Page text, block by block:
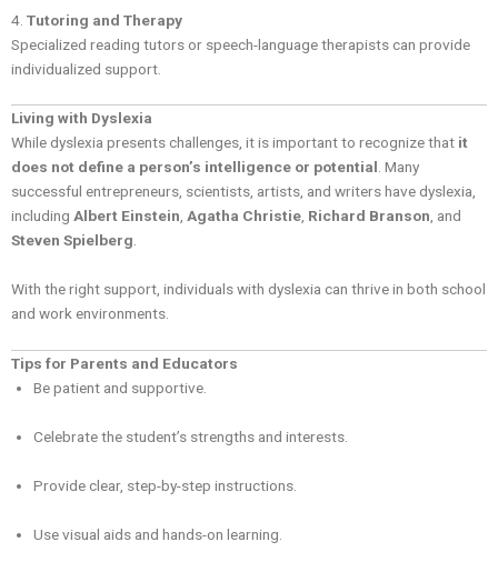
4. Tutoring and Therapy
Specialized reading tutors or speech-language therapists can provide
individualized support.
Living with Dyslexia
While dyslexia presents challenges, it is important to recognize that it
does not define a person’s intelligence or potential. Many
successful entrepreneurs, scientists, artists, and writers have dyslexia,
including Albert Einstein, Agatha Christie, Richard Branson, and
Steven Spielberg.
With the right support, individuals with dyslexia can thrive in both school
and work environments.
Tips for Parents and Educators
Be patient and supportive.
Celebrate the student’s strengths and interests.
Provide clear, step-by-step instructions.
Use visual aids and hands-on learning.